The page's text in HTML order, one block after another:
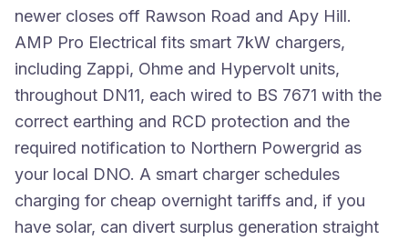
newer closes off Rawson Road and Apy Hill.
AMP Pro Electrical fits smart 7kW chargers,
including Zappi, Ohme and Hypervolt units,
throughout DN11, each wired to BS 7671 with the
correct earthing and RCD protection and the
required notification to Northern Powergrid as
your local DNO. A smart charger schedules
charging for cheap overnight tariffs and, if you
have solar, can divert surplus generation straight